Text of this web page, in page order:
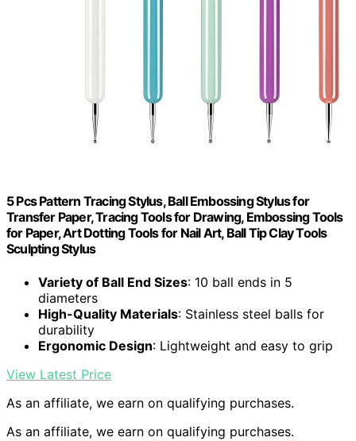
5 Pcs Pattern Tracing Stylus, Ball Embossing Stylus for
Transfer Paper, Tracing Tools for Drawing, Embossing Tools
for Paper, Art Dotting Tools for Nail Art, Ball Tip Clay Tools
Sculpting Stylus
Variety of Ball End Sizes: 10 ball ends in 5
diameters
High-Quality Materials: Stainless steel balls for
durability
Ergonomic Design: Lightweight and easy to grip
View Latest Price
As an affiliate, we earn on qualifying purchases.
As an affiliate, we earn on qualifying purchases.